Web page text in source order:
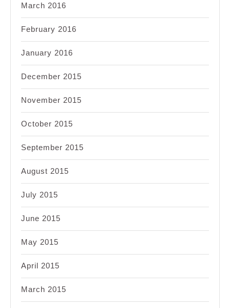
March 2016
February 2016
January 2016
December 2015
November 2015
October 2015
September 2015
August 2015
July 2015
June 2015
May 2015
April 2015
March 2015